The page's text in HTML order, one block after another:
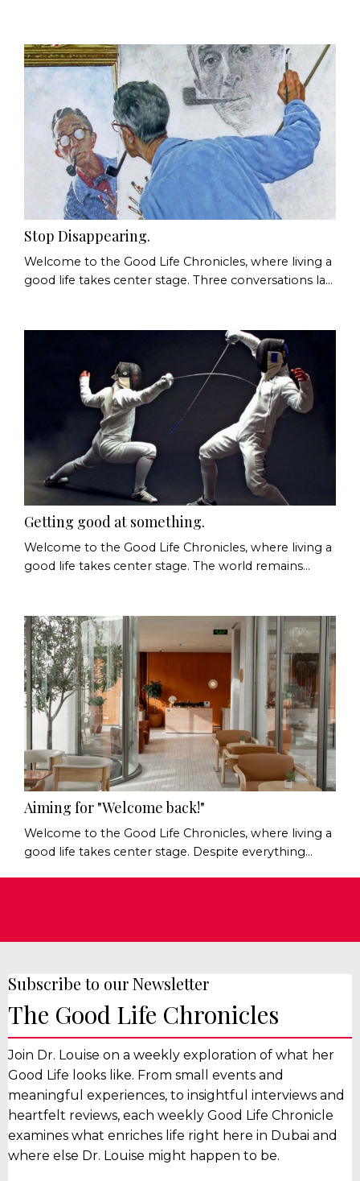
Stop Disappearing.
Welcome to the Good Life Chronicles, where living a
good life takes center stage. Three conversations last
quietly irritated when the choice made wasn't the
one they had already decided on. In the second,
someone explained, with some pride, that they were
too set in their ways to change much, a...
Getting good at something.
Welcome to the Good Life Chronicles, where living a
good life takes center stage. The world remains
intelligence, climate change, or whatever fresh or
long-standing concern has arrived in our newsfeeds.
There is no shortage of things to worry about.
Which is why I've been thinking about some...
Aiming for "Welcome back!"
Welcome to the Good Life Chronicles, where living a
good life takes center stage. Despite everything
definitely not another WhatsApp group. But real
Subscribe to our Newsletter
The Good Life Chronicles
Join Dr. Louise on a weekly exploration of what her
Good Life looks like. From small events and
meaningful experiences, to insightful interviews and
heartfelt reviews, each weekly Good Life Chronicle
examines what enriches life right here in Dubai and
where else Dr. Louise might happen to be.